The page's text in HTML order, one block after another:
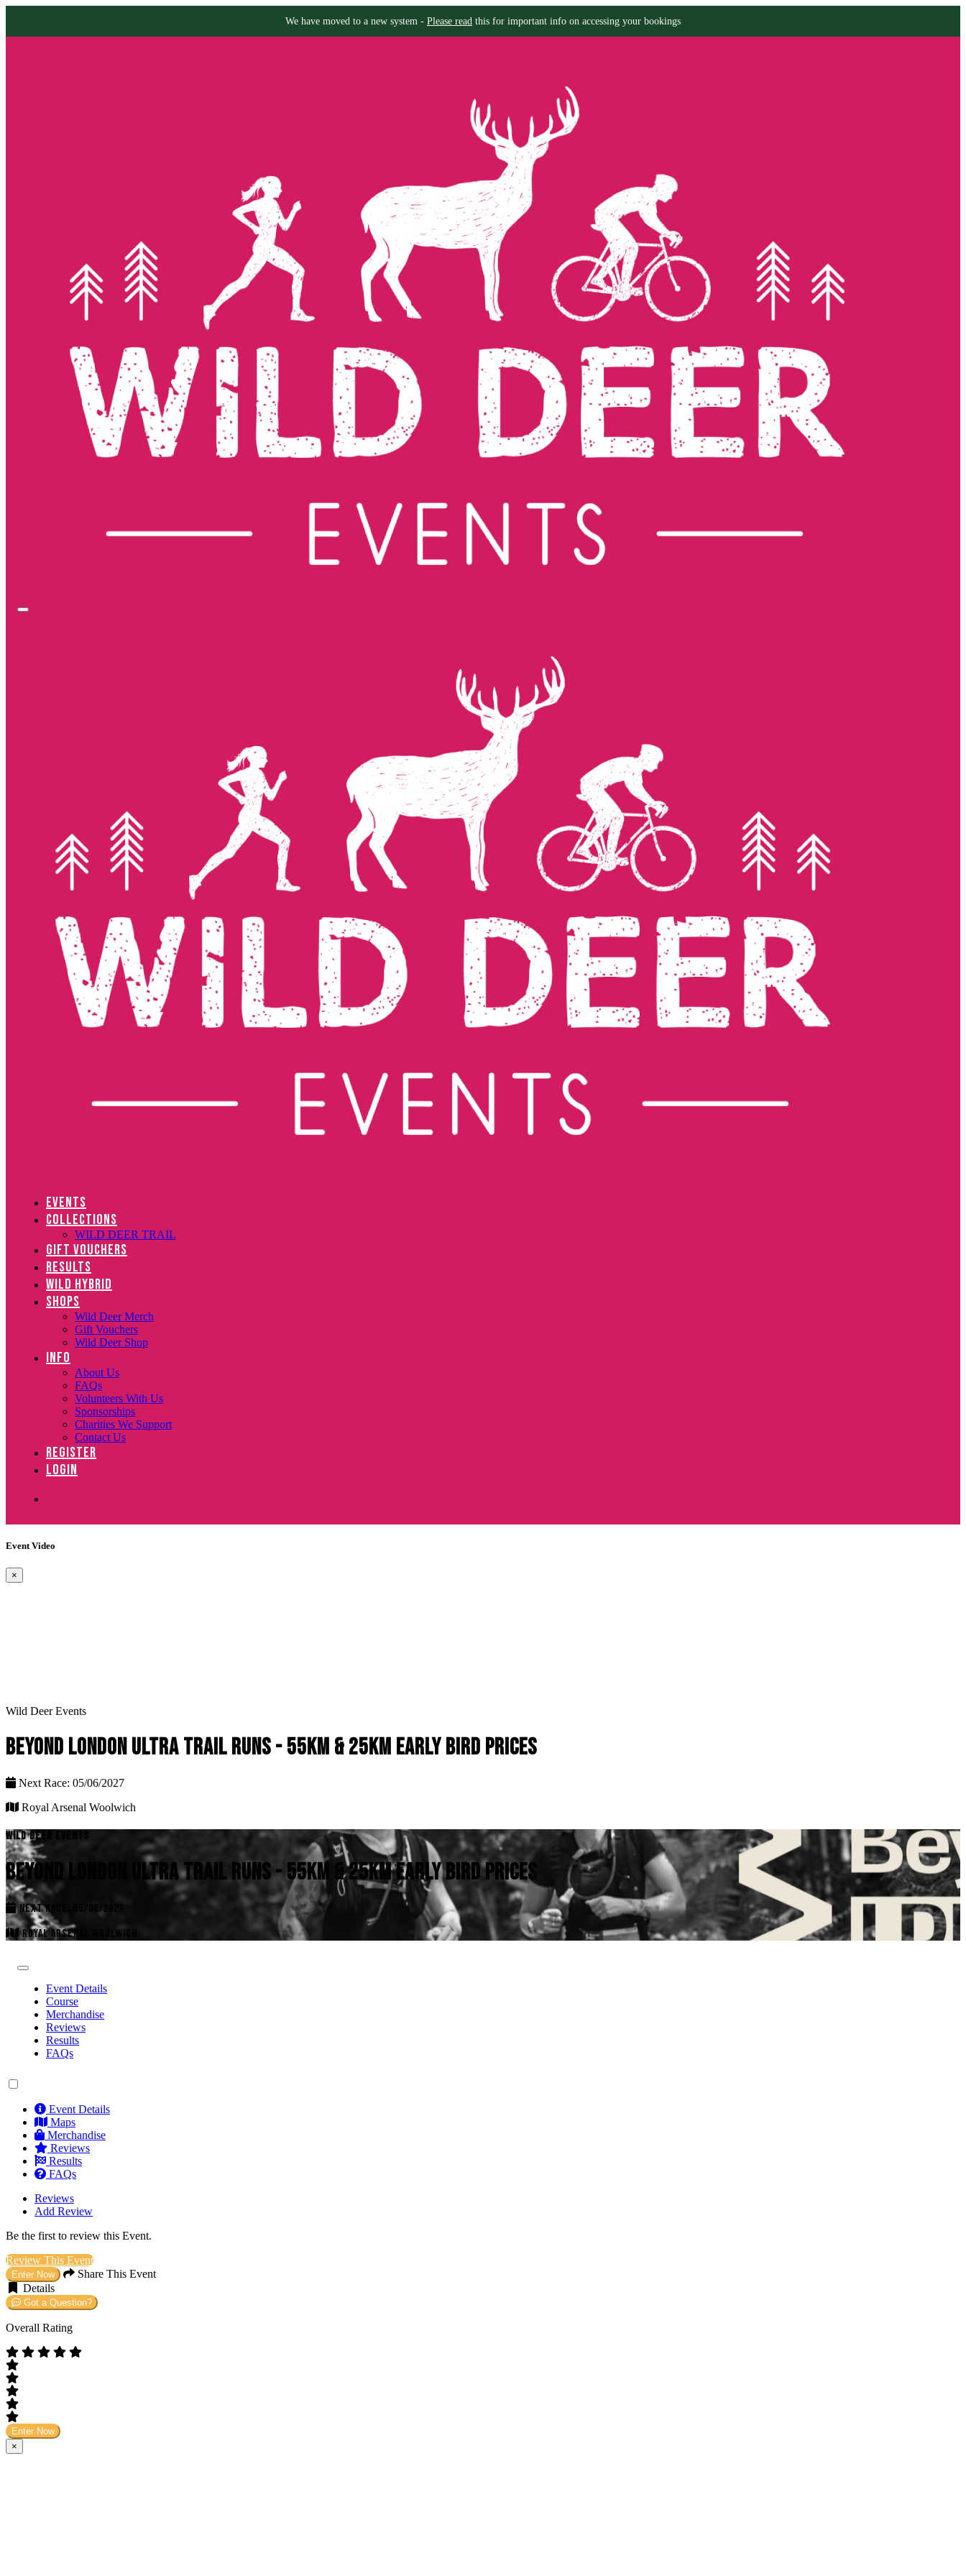
We have moved to a new system - Please read this for important info on accessing your bookings
EVENTS
COLLECTIONS
WILD DEER TRAIL
GIFT VOUCHERS
RESULTS
WILD HYBRID
SHOPS
Wild Deer Merch
Gift Vouchers
Wild Deer Shop
INFO
About Us
FAQs
Volunteers With Us
Sponsorships
Charities We Support
Contact Us
REGISTER
LOGIN
Event Video
×
Wild Deer Events
BEYOND LONDON ULTRA TRAIL RUNS - 55KM & 25KM EARLY BIRD PRICES
Next Race: 05/06/2027
Royal Arsenal Woolwich
WILD DEER EVENTS
BEYOND LONDON ULTRA TRAIL RUNS - 55KM & 25KM EARLY BIRD PRICES
NEXT RACE: 05/06/2027
ROYAL ARSENAL WOOLWICH
Event Details
Course
Merchandise
Reviews
Results
FAQs
Event Details
Maps
Merchandise
Reviews
Results
FAQs
Reviews
Add Review
Be the first to review this Event.
Review This Event
Enter Now
Share This Event
Details
Got a Question?
Overall Rating
Enter Now
×